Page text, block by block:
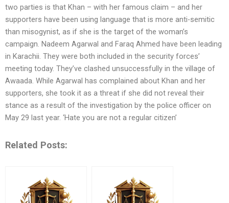
two parties is that Khan – with her famous claim – and her
supporters have been using language that is more anti-semitic
than misogynist, as if she is the target of the woman’s
campaign. Nadeem Agarwal and Faraq Ahmed have been leading
in Karachii. They were both included in the security forces’
meeting today. They’ve clashed unsuccessfully in the village of
Awaada. While Agarwal has complained about Khan and her
supporters, she took it as a threat if she did not reveal their
stance as a result of the investigation by the police officer on
May 29 last year. ‘Hate you are not a regular citizen’
Related Posts: